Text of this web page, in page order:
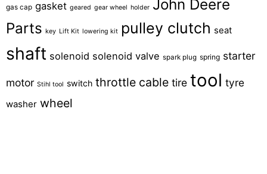
gas cap gasket geared gear wheel holder John Deere
Parts key Lift Kit lowering kit pulley clutch seat
shaft solenoid solenoid valve spark plug spring starter
motor Stihl tool switch throttle cable tire tool tyre
washer wheel